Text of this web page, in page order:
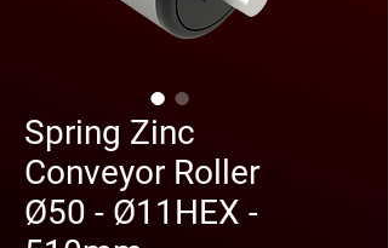
Spring Zinc
Conveyor Roller
Ø50 - Ø11HEX -